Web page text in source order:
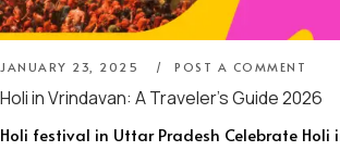
JANUARY 23, 2025 POST A COMMENT
Holi in Vrindavan: A Traveler’s Guide 2026
Holi festival in Uttar Pradesh Celebrate